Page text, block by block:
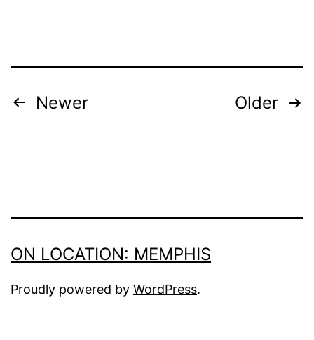
POSTS
Newer Older
ON LOCATION: MEMPHIS
Proudly powered by WordPress.